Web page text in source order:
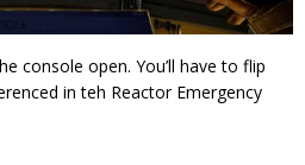
console open. You’ll have to flip
in teh Reactor Emergency